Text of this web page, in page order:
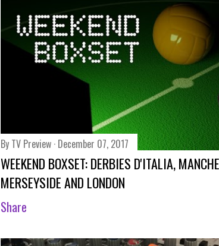
By TV Preview December 07, 2017
WEEKEND BOXSET: DERBIES D'ITALIA,
MERSEYSIDE AND LONDON
Share